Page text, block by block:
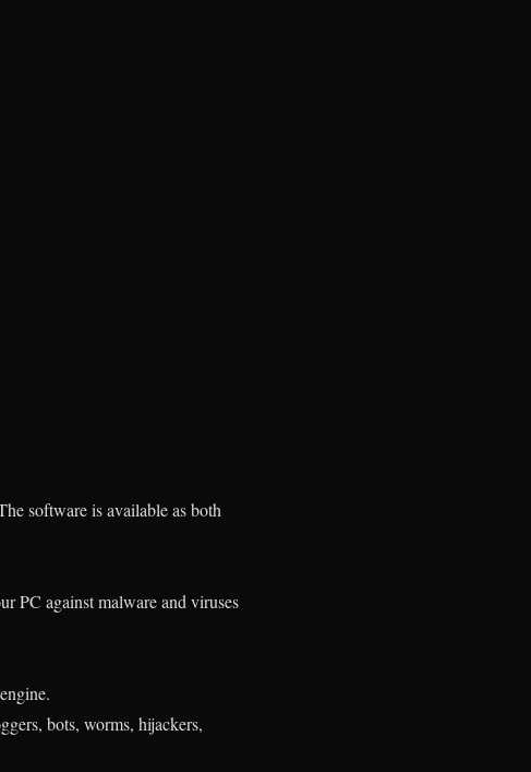
software is available as both
PC against malware and viruses
bots, worms, hijackers,